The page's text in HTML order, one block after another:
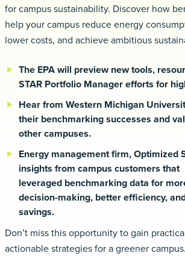
for campus sustainability. Discover how
help your campus reduceenergy
lower costs, and achieve ambitious
The EPA will preview new tools,
STAR Portfolio Manager efforts for
Hear from Western Michigan
their benchmarking successes and
other campuses.
Energy management firm, Optimized
insights from campus customers that
leveraged benchmarking data for
decision-making, better efficiency,
savings.
Don’t miss this opportunity to gain
actionable strategies for a greenercampus.